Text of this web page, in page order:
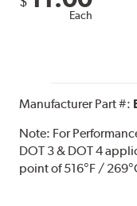
Each
Manufacturer Part #:
Note: For
DOT 3 & DOT 4
point of 516°F /